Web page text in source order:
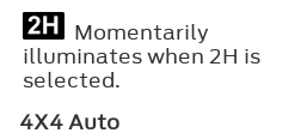
Momentarily
illuminates when 2H is
selected.
4X4 Auto